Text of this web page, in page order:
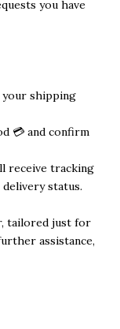
you have
shipping
💳 and confirm
receive tracking
status.
tailored just for
assistance,